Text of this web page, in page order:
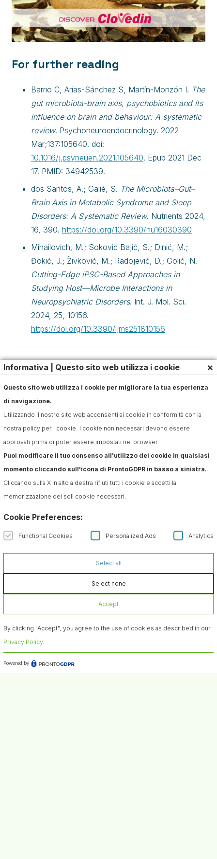
For further reading
Barrio C, Arias-Sánchez S, Martín-Monzón I. The
gut microbiota-brain axis, psychobiotics and its
influence on brain and behaviour: A systematic
review. Psychoneuroendocrinology. 2022
Mar;137:105640. doi:
10.1016/j.psyneuen.2021.105640. Epub 2021 Dec
17. PMID: 34942539.
dos Santos, A.; Galiè, S. The Microbiota–Gut–
Brain Axis in Metabolic Syndrome and Sleep
Disorders: A Systematic Review. Nutrients 2024,
16, 390. https://doi.org/10.3390/nu16030390
Mihailovich, M.; Soković Bajić, S.; Dinić, M.;
Đokić, J.; Živković, M.; Radojević, D.; Golić, N.
Cutting-Edge iPSC-Based Approaches in
Studying Host—Microbe Interactions in
Neuropsychiatric Disorders. Int. J. Mol. Sci.
2024, 25, 10156.
https://doi.org/10.3390/ijms251810156
Articles,Digestion
Informativa | Questo sito web utilizza i cookie ×
Questo sito web utilizza i cookie per migliorare la tua esperienza
di navigazione.
Utilizzando il nostro sito web acconsenti ai cookie in conformità con la
nostra policy per i cookie. I cookie non necessari devono essere
approvati prima di poter essere impostati nel browser.
Puoi modificare il tuo consenso all'utilizzo dei cookie in qualsiasi
momento cliccando sull'icona di ProntoGDPR in basso a sinistra.
Cliccando sulla X in alto a destra rifiuti tutti i cookie e accetti la
memorizzazione dei soli cookie necessari.
Cookie Preferences:
Functional Cookies Personalized Ads Analytics
Select all
Select none
Accept
By clicking "Accept", you agree to the use of cookies as described in our
Privacy Policy.
Powered by